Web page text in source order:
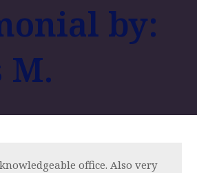
by:
M.
office. Also very